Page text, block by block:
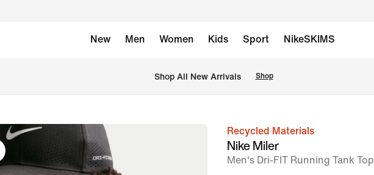
New Men Women Kids Sport NikeSKIMS
Shop All New Arrivals Shop
imageRecycled Materials
Nike Miler
Men's Dri-FIT Running Tank Top